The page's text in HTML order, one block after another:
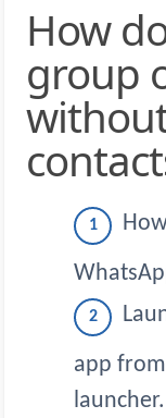
How do I create a
group
app
launcher.